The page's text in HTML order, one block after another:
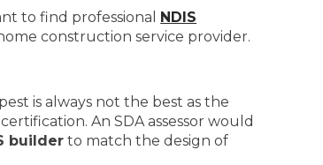
to find professional NDIS
construction service provider.
is always not the best as the
An SDA assessor would
builder to match the design of